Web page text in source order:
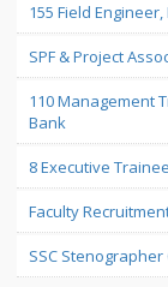
155 Field
SPF & Project
110 Management
Bank
8 Executive
Faculty
SSC Stenographer